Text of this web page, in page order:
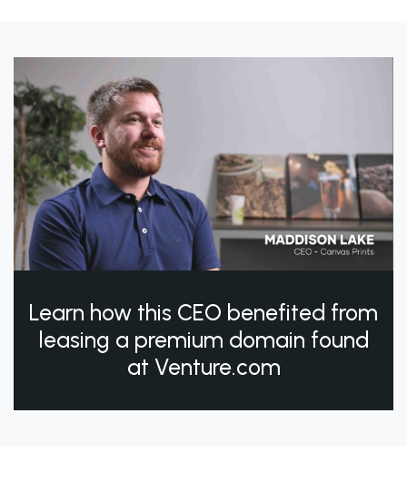
Learn how this CEO benefited from
leasing a premium domain found
at Venture.com